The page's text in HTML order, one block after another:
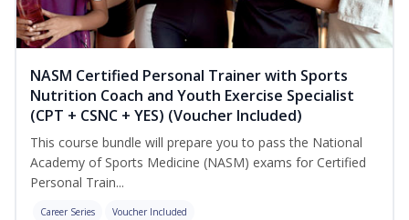
NASM Certified Personal Trainer with Sports
Nutrition Coach and Youth Exercise Specialist
(CPT + CSNC + YES) (Voucher Included)
This course bundle will prepare you to pass the National
Academy of Sports Medicine (NASM) exams for Certified
Personal Train...
Career Series Voucher Included